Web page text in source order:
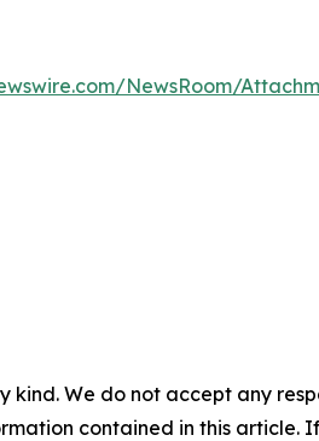
NewsRoom/
kind. We do not accept any
contained in this article.